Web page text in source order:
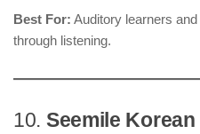
Best For: Auditory learners
through listening.
10. Seemile Korean